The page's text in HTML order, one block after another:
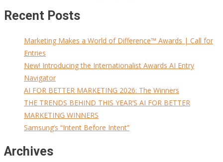
Recent Posts
Marketing Makes a World of Difference™ Awards | Call for
Entries
New! Introducing the Internationalist Awards AI Entry
Navigator
AI FOR BETTER MARKETING 2026: The Winners
THE TRENDS BEHIND THIS YEAR’S AI FOR BETTER
MARKETING WINNERS
Samsung’s “Intent Before Intent”
Archives